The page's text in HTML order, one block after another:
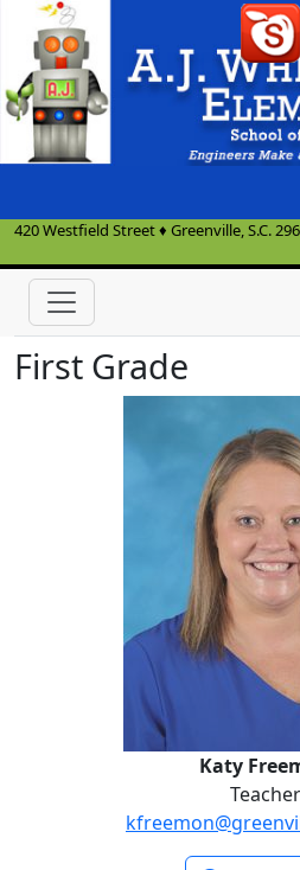
420 Westfield Street♦ Greenville, S.C.
First Grade
Katy
Teacher